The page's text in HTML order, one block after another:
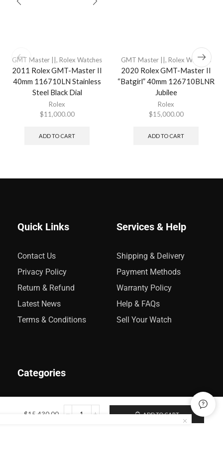
$15,430.00 ADD TO CART
GMT Master || , Rolex Watches
2011 Rolex GMT-Master II
40mm 116710LN Stainless
Steel Black Dial
Rolex
$11,000.00
ADD TO CART
GMT Master || , Rolex Watches
2020 Rolex GMT-Master II
“Batgirl” 40mm 126710BLNR
Jubilee
Rolex
$15,000.00
ADD TO CART
Quick Links
Contact Us
Privacy Policy
Return & Refund
Latest News
Terms & Conditions
Services & Help
Shipping & Delivery
Payment Methods
Warranty Policy
Help & FAQs
Sell Your Watch
Categories